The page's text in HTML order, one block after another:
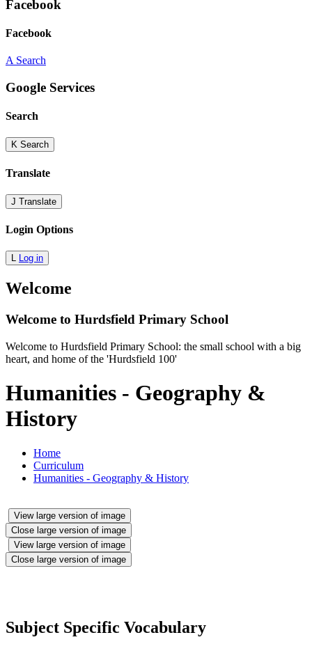
Facebook
Facebook
A Search
Google Services
Search
K Search
Translate
J Translate
Login Options
L Log in
Welcome
Welcome to Hurdsfield Primary School
Welcome to Hurdsfield Primary School: the small school with a big
heart, and home of the 'Hurdsfield 100'
Humanities - Geography &
History
Home
Curriculum
Humanities - Geography & History
View large version of image
Close large version of image
View large version of image
Close large version of image
Subject Specific Vocabulary